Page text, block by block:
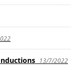
13/7/2022